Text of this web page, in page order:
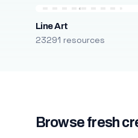
Line Art
23291 resources
Browse fresh